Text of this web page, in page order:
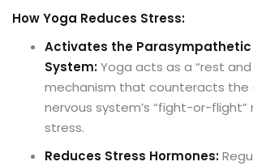
How Yoga Reduces Stress:
Activates the Parasympathetic
System:Yoga acts as a “rest
mechanism that counteracts
nervous system’s “fight-or-
stress.
Reduces Stress Hormones: